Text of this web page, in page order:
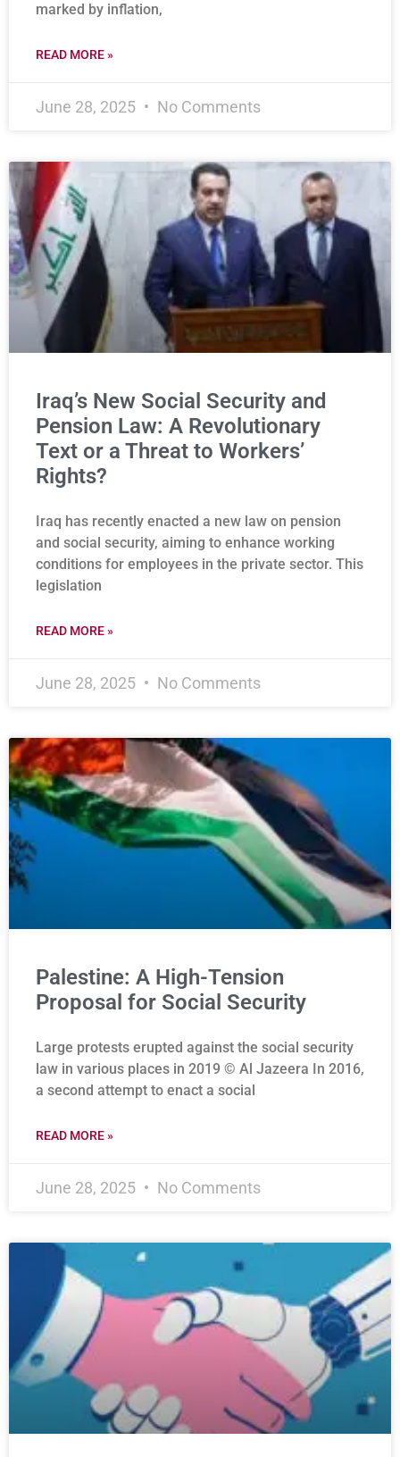
marked by inflation,
READ MORE »
June 28, 2025 No Comments
Iraq’s New Social Security and
Pension Law: A Revolutionary
Text or a Threat to Workers’
Rights?
Iraq has recently enacted a new law on pension
and social security, aiming to enhance working
conditions for employees in the private sector. This
legislation
READ MORE »
June 28, 2025 No Comments
Palestine: A High-Tension
Proposal for Social Security
Large protests erupted against the social security
law in various places in 2019 © Al Jazeera In 2016,
a second attempt to enact a social
READ MORE »
June 28, 2025 No Comments